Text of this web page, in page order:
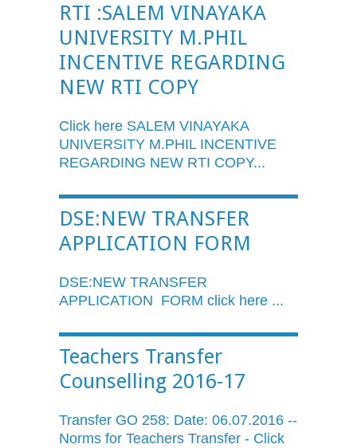
RTI :SALEM VINAYAKA
UNIVERSITY M.PHIL
INCENTIVE REGARDING
NEW RTI COPY
Click here SALEM VINAYAKA
UNIVERSITY M.PHILINCENTIVE
REGARDING NEW RTI COPY...
DSE:NEW TRANSFER
APPLICATION FORM
DSE:NEW TRANSFER
APPLICATION FORM click here ...
Teachers Transfer
Counselling 2016-17
Transfer GO 258: Date: 06.07.2016 --
Norms for Teachers Transfer - Click